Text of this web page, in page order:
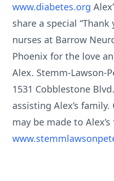
www.diabetes.org
share a special
nurses at Barrow
Phoenix for the love
Alex. Stemm-Lawson-
1531 Cobblestone
assisting Alex’s
may be made to